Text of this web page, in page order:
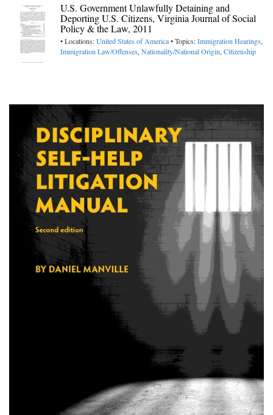
U.S. Government Unlawfully Detaining and
Deporting U.S. Citizens, Virginia Journal of Social
Policy & the Law, 2011
• Locations:United States of America• Topics:Immigration Hearings,
Immigration Law/Offenses, Nationality/National Origin, Citizenship